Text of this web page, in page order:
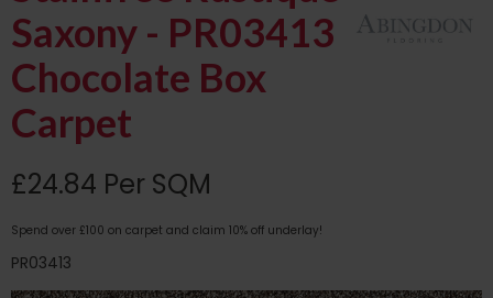
Saxony - PR03413
Chocolate Box
Carpet
£24.84 Per SQM
Spend over £100 on carpet and claim 10% off underlay!
PR03413